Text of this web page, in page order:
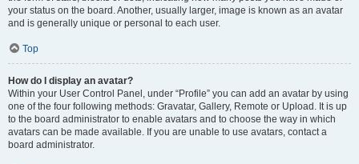
your status on the board. Another, usually larger, image is known as an avatar
and is generally unique or personal to each user.
Top
How do I display an avatar?
Within your User Control Panel, under “Profile” you can add an avatar by using
one of the four following methods: Gravatar, Gallery, Remote or Upload. It is up
to the board administrator to enable avatars and to choose the way in which
avatars can be made available. If you are unable to use avatars, contact a
board administrator.